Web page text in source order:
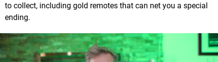
to collect, including gold remotes that can net you a special
ending.